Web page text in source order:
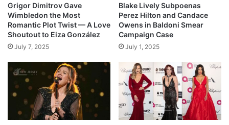
Grigor Dimitrov Gave
Wimbledon the Most
Romantic Plot Twist — A Love
Shoutout to Eiza González
July 7, 2025
Blake Lively Subpoenas
Perez Hilton and Candace
Owens in Baldoni Smear
Campaign Case
July 1, 2025